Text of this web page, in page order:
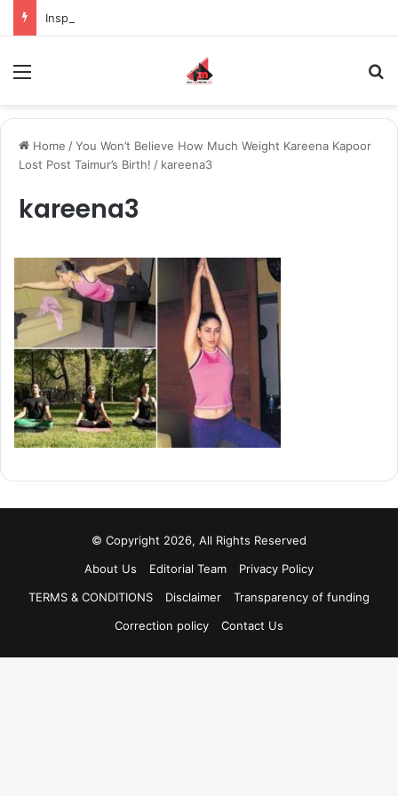
Home /You Won’t Believe How Much Weight Kareena Kapoor
Lost Post Taimur’s Birth! / kareena3
kareena3
© Copyright 2026, All Rights Reserved
About Us
Editorial Team
Privacy Policy
TERMS & CONDITIONS
Disclaimer
Transparency of funding
Correction policy
Contact Us